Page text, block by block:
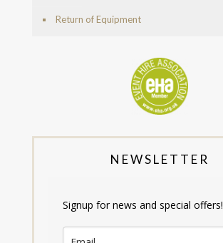
Return of Equipment
NEWSLETTER
Signup for news and special offers!